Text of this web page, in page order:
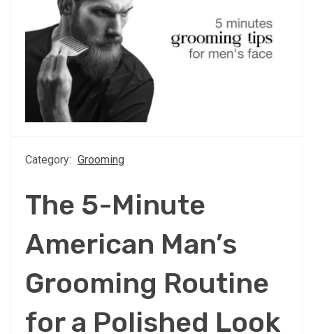
Category: Grooming
The 5-Minute
American Man’s
Grooming Routine
for a Polished Look